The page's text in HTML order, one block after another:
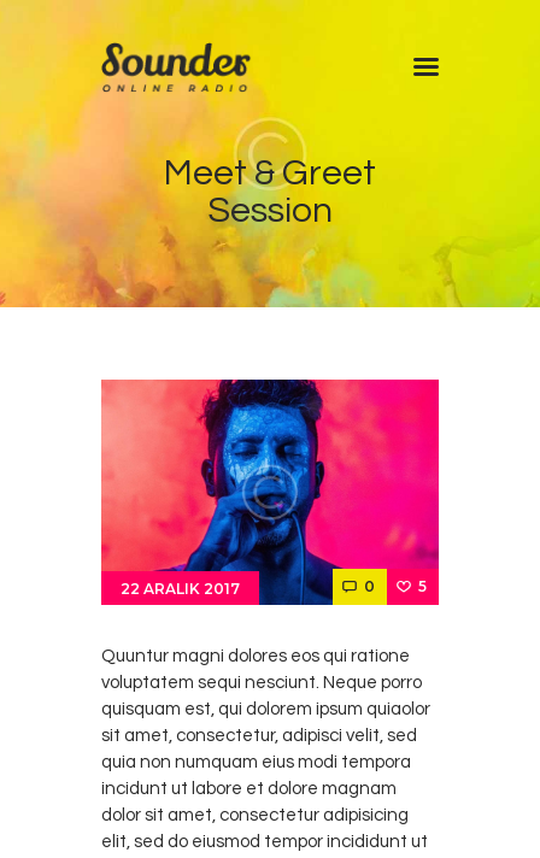
Meet & Greet
Session
Home
Shows
Blog
Features
About
22 ARALIK 2017 0 5
Quuntur magni dolores eos qui ratione
voluptatem sequi nesciunt. Neque porro
quisquam est, qui dolorem ipsum quiaolor
sit amet, consectetur, adipisci velit, sed
quia non numquam eius modi tempora
incidunt ut labore et dolore magnam
dolor sit amet, consectetur adipisicing
elit, sed do eiusmod tempor incididunt ut